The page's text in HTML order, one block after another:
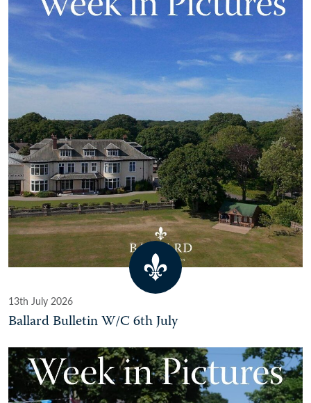
13th July 2026
Ballard Bulletin W/C 6th July